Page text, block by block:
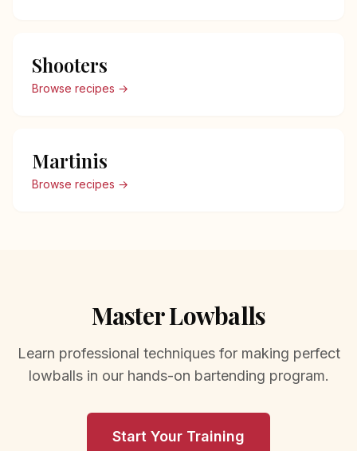
Shooters
Browse recipes →
Martinis
Browse recipes →
Master Lowballs
Learn professional techniques for making perfect
lowballs in our hands-on bartending program.
Start Your Training